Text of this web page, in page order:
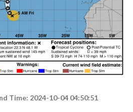
Time: 2024-10-04 04:50:51